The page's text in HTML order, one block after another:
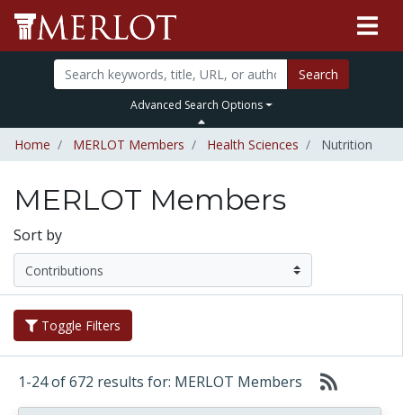
Search
Advanced Search Options
Home MERLOT Members Health Sciences Nutrition
MERLOT Members
Sort by
Toggle Filters
1-24 of 672 results for: MERLOT Members